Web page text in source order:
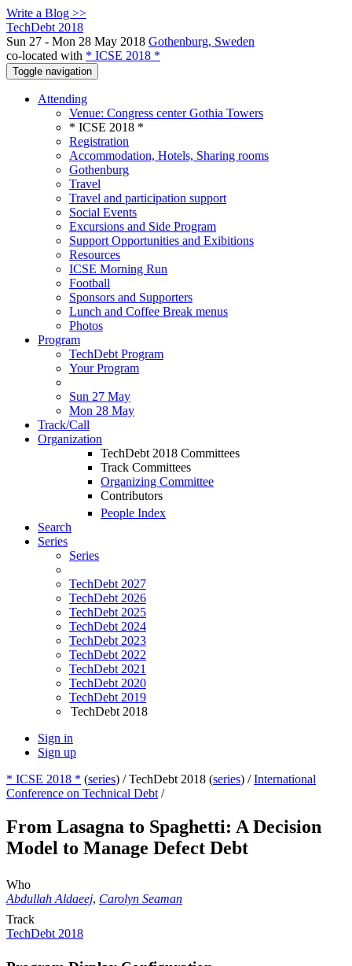
Write a Blog >>
TechDebt 2018
Sun 27 - Mon 28 May 2018 Gothenburg, Sweden
co-located with * ICSE 2018 *
Toggle navigation
Attending
Venue: Congress center Gothia Towers
* ICSE 2018 *
Registration
Accommodation, Hotels, Sharing rooms
Gothenburg
Travel
Travel and participation support
Social Events
Excursions and Side Program
Support Opportunities and Exibitions
Resources
ICSE Morning Run
Football
Sponsors and Supporters
Lunch and Coffee Break menus
Photos
Program
TechDebt Program
Your Program
Sun 27 May
Mon 28 May
Track/Call
Organization
TechDebt 2018 Committees
Track Committees
Organizing Committee
Contributors
People Index
Search
Series
Series
TechDebt 2027
TechDebt 2026
TechDebt 2025
TechDebt 2024
TechDebt 2023
TechDebt 2022
TechDebt 2021
TechDebt 2020
TechDebt 2019
TechDebt 2018
Sign in
Sign up
* ICSE 2018 * (series) /TechDebt 2018 (series) /International
Conference on Technical Debt /
From Lasagna to Spaghetti: A Decision
Model to Manage Defect Debt
Who
Abdullah Aldaeej, Carolyn Seaman
Track
TechDebt 2018